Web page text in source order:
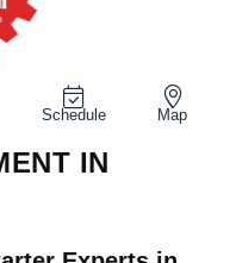
Schedule Map
IN